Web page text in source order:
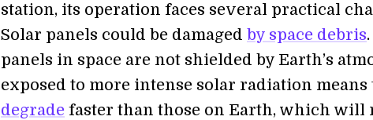
station, its operation faces several practical
Solar panels could be damaged by space debris
panels in space are not shielded by Earth’s
exposed to more intense solar radiation means
degrade faster than those on Earth, which will